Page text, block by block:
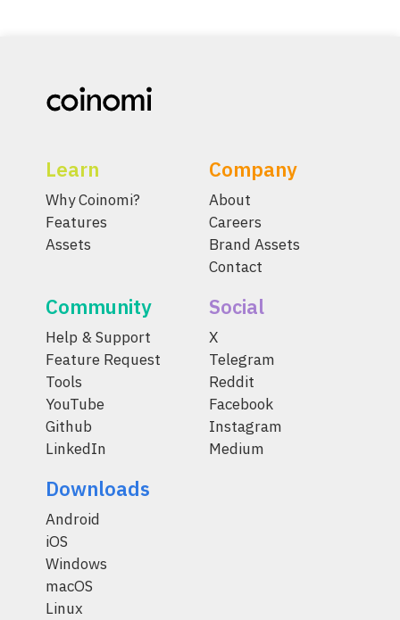
Learn
Why Coinomi?
Features
Assets
Company
About
Careers
Brand Assets
Contact
Community
Help & Support
Feature Request
Tools
YouTube
Github
LinkedIn
Social
X
Telegram
Reddit
Facebook
Instagram
Medium
Downloads
Android
iOS
Windows
macOS
Linux